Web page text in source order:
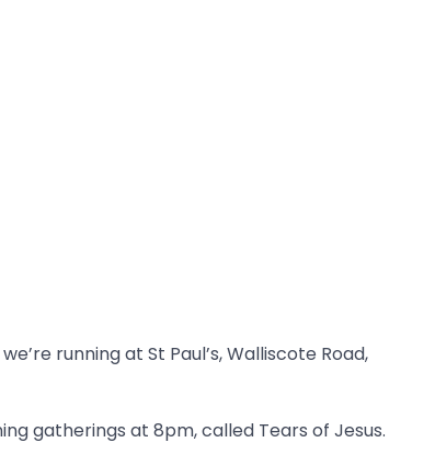
running at St Paul’s, Walliscote Road,
gatherings at 8pm, called Tears of Jesus.